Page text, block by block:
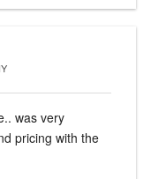
was very
pricing with the